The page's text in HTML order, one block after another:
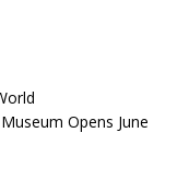
Opens June